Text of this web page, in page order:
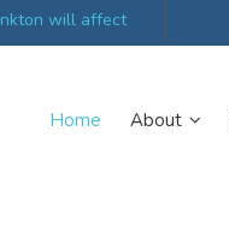
will affect
collective
Home About